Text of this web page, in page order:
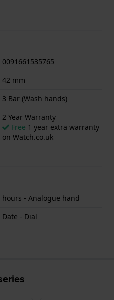
0091661535765
42 mm
3 Bar (Wash hands)
2 Year Warranty
Free 1 year extra warranty
on Watch.co.uk
hours - Analogue hand
Date - Dial